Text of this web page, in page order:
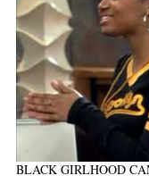
BLACK GIRLHOOD